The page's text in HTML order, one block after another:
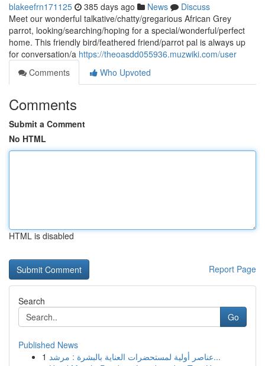
blakeefrn171125 385 days ago News
Discuss
Meet our wonderful talkative/chatty/gregarious African Grey
parrot, looking/searching/hoping for a special/wonderful/perfect
home. This friendly bird/feathered friend/parrot pal is always up
for conversation/a https://theoasdd055936.muzwiki.com/user
Comments
Who Upvoted
Comments
Submit a Comment
No HTML
HTML is disabled
Report Page
Search
Go
Published News
1
عناصر أولية لمستحضرات العناية بالبشرة : مرشد...